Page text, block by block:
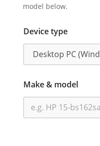
model below.
Device type
Make & model